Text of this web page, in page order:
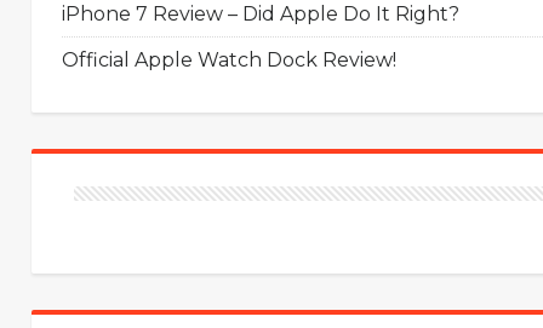
iPhone 7 Review – Did Apple Do It Right?
Official Apple Watch Dock Review!